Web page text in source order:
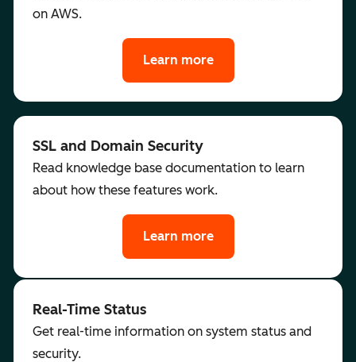
on AWS.
Learn more
SSL and Domain Security
Read knowledge base documentation to learn
about how these features work.
Learn more
Real-Time Status
Get real-time information on system status and
security.